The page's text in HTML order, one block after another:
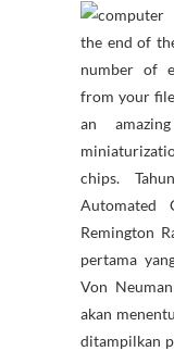
the end of
number of
from your
an
chips.
Automated
Remington
pertama
Von
akan
ditampilkan